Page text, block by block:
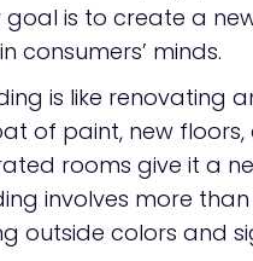
goal is to create a
consumers’ minds.
is like renovating
of paint, new floors,
rooms give it a
involves more than
outside colors and